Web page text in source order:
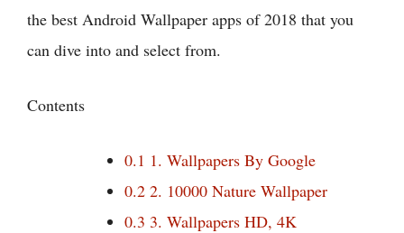
the best Android Wallpaper apps of 2018 that you
can dive into and select from.
Contents
0.1 1. Wallpapers By Google
0.2 2. 10000 Nature Wallpaper
0.3 3. Wallpapers HD, 4K